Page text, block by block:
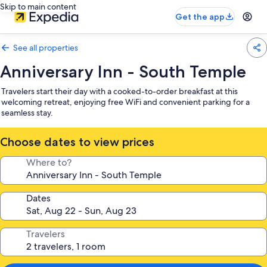
Skip to main content
Get the app
See all properties
Anniversary Inn - South Temple
Travelers start their day with a cooked-to-order breakfast at this
welcoming retreat, enjoying free WiFi and convenient parking for a
seamless stay.
Choose dates to view prices
Where to?
Dates
Travelers